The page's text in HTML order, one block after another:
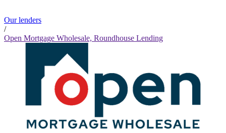
Our lenders
/
Open Mortgage Wholesale, Roundhouse Lending